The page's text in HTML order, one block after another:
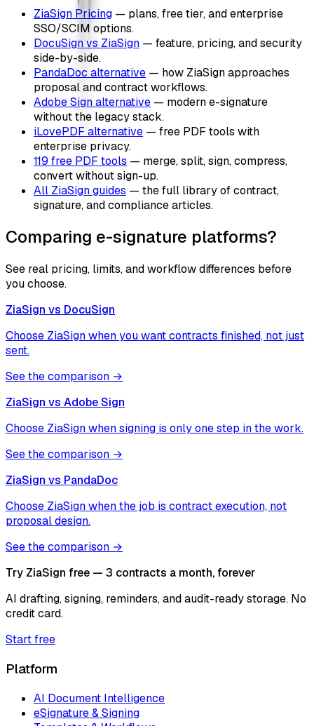
ZiaSign Pricing — plans, free tier, and enterprise
SSO/SCIM options.
DocuSign vs ZiaSign — feature, pricing, and security
side-by-side.
PandaDoc alternative — how ZiaSign approaches
proposal and contract workflows.
Adobe Sign alternative — modern e-signature
without the legacy stack.
iLovePDF alternative — free PDF tools with
enterprise privacy.
119 free PDF tools — merge, split, sign, compress,
convert without sign-up.
All ZiaSign guides — the full library of contract,
signature, and compliance articles.
Comparing e-signature platforms?
See real pricing, limits, and workflow differences before
you choose.
ZiaSign vs DocuSign
Choose ZiaSign when you want contracts finished, not just
sent.
See the comparison →
ZiaSign vs Adobe Sign
Choose ZiaSign when signing is only one step in the work.
See the comparison →
ZiaSign vs PandaDoc
Choose ZiaSign when the job is contract execution, not
proposal design.
See the comparison →
Try ZiaSign free — 3 contracts a month, forever
AI drafting, signing, reminders, and audit-ready storage. No
credit card.
Start free
Platform
AI Document Intelligence
eSignature & Signing